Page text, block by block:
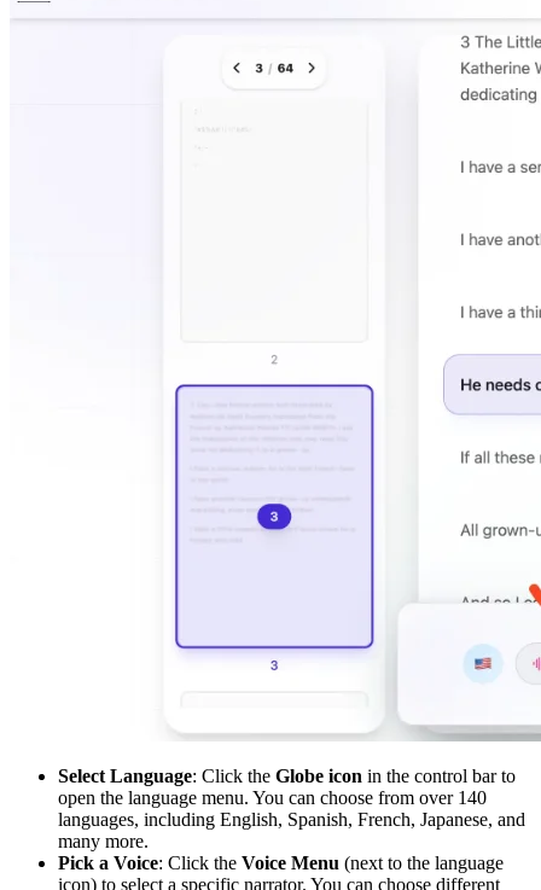
Select Language: Click the Globe icon in the control bar to
open the language menu. You can choose from over 140
languages, including English, Spanish, French, Japanese, and
many more.
Pick a Voice: Click the Voice Menu (next to the language
icon) to select a specific narrator. You can choose different